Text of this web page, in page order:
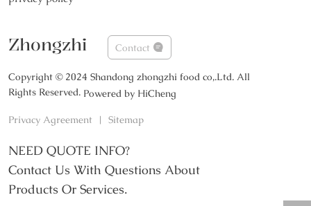
Zhongzhi Contact
Copyright © 2024 Shandong zhongzhi food co,.Ltd. All
Rights Reserved. Powered by HiCheng
Privacy Agreement | Sitemap
NEED QUOTE INFO?
Contact Us With Questions About
Products Or Services.